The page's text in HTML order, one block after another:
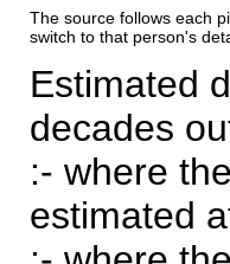
The source follows each
switch to that person's
Estimated
decades
:- where
estimated